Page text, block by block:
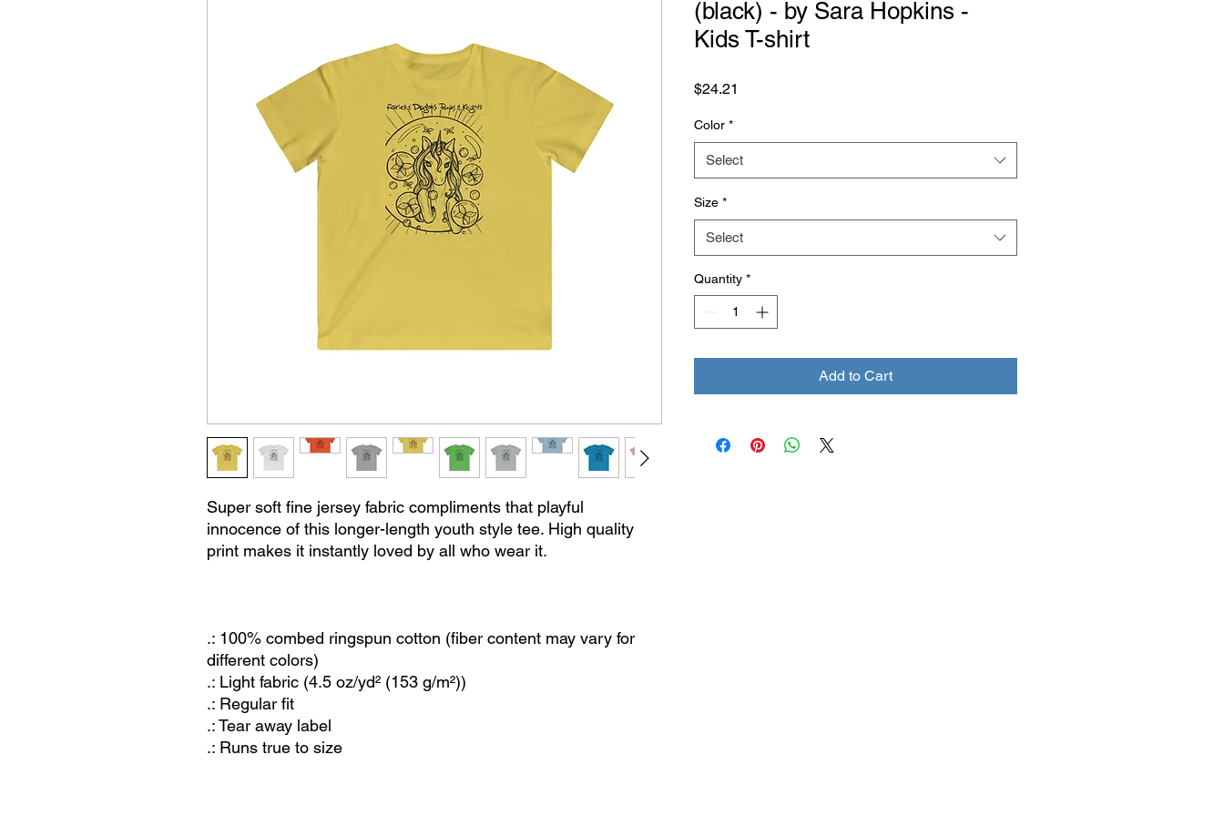
Super soft fine jersey fabric compliments that playful
innocence of this longer-length youth style tee. High quality
print makes it instantly loved by all who wear it.
.: 100% combed ringspun cotton (fiber content may vary for
different colors)
.: Light fabric (4.5 oz/yd² (153 g/m²))
.: Regular fit
.: Tear away label
.: Runs true to size
(black) - by Sara Hopkins -
Kids T-shirt
$24.21
Color *
Select
Size *
Select
Quantity *
Add to Cart